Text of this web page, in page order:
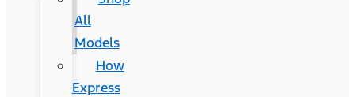
All
Models
How
Express